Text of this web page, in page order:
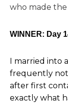
who made the
WINNER: Day
I married into
frequently
after first
exactly what